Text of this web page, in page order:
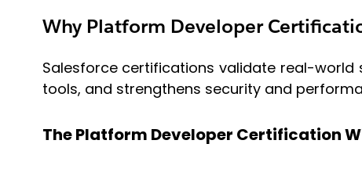
Why Platform Developer
Salesforce certifications validate real-world
tools, and strengthens security and
The Platform Developer Certification